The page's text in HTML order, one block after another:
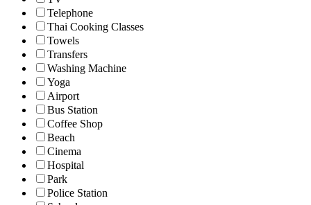
Telephone
Thai Cooking Classes
Towels
Transfers
Washing Machine
Yoga
Airport
Bus Station
Coffee Shop
Beach
Cinema
Hospital
Park
Police Station